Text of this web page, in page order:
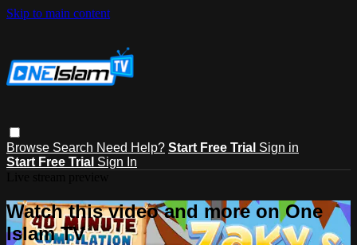
Skip to main content
Browse Search Need Help? Start Free Trial Sign in
Start Free Trial Sign In
Watch this video and more on One
Islam TV